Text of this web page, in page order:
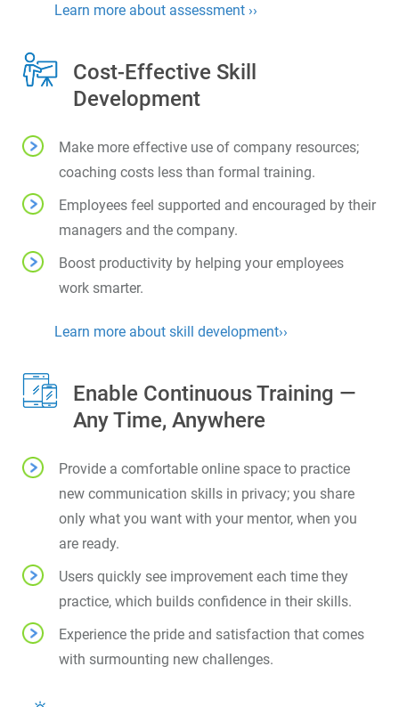
Learn more about assessment ››
Cost-Effective Skill
Development
Make more effective use of company resources;
coaching costs less than formal training.
Employees feel supported and encouraged by their
managers and the company.
Boost productivity by helping your employees
work smarter.
Learn more about skill development››
Enable Continuous Training —
Any Time, Anywhere
Provide a comfortable online space to practice
new communication skills in privacy; you share
only what you want with your mentor, when you
are ready.
Users quickly see improvement each time they
practice, which builds confidence in their skills.
Experience the pride and satisfaction that comes
with surmounting new challenges.